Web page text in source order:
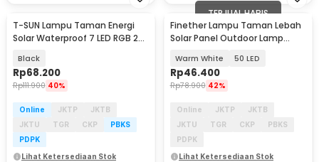
T-SUN Lampu Taman Energi
Solar Waterproof 7 LED RGB 200
Black
Rp68.200
Rp111.900 40%
Online JKTP
JKTB
JKTU
TGR CKP
PBKS
PDPK
Lihat Ketersediaan Stok
TERJUAL HABIS
Finether Lampu Taman Lebah
Solar Panel Outdoor Lamp
Warm White 50 LED
Rp46.400
Rp78.900 42%
Online JKTP
JKTB
JKTU
TGR CKP
PBKS
PDPK
Lihat Ketersediaan Stok